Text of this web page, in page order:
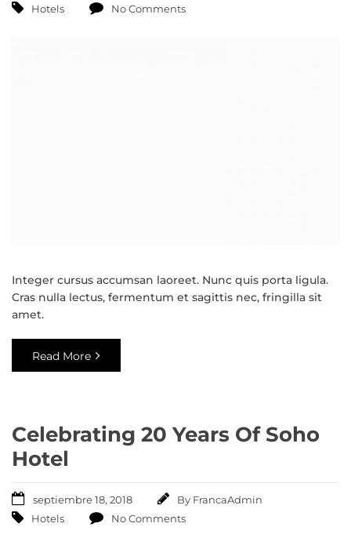
Hotels
No Comments
Integer cursus accumsan laoreet. Nunc quis porta ligula.
Cras nulla lectus, fermentum et sagittis nec, fringilla sit
amet.
Read More
Celebrating 20 Years Of Soho
Hotel
septiembre 18, 2018 By FrancaAdmin
Hotels
No Comments